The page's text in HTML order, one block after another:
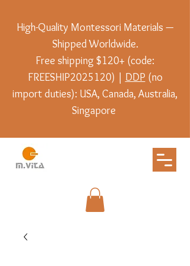
High-Quality Montessori Materials —
Shipped Worldwide.
Free shipping $120+ (code:
FREESHIP2025120) | DDP (no
import duties): USA, Canada, Australia,
Singapore